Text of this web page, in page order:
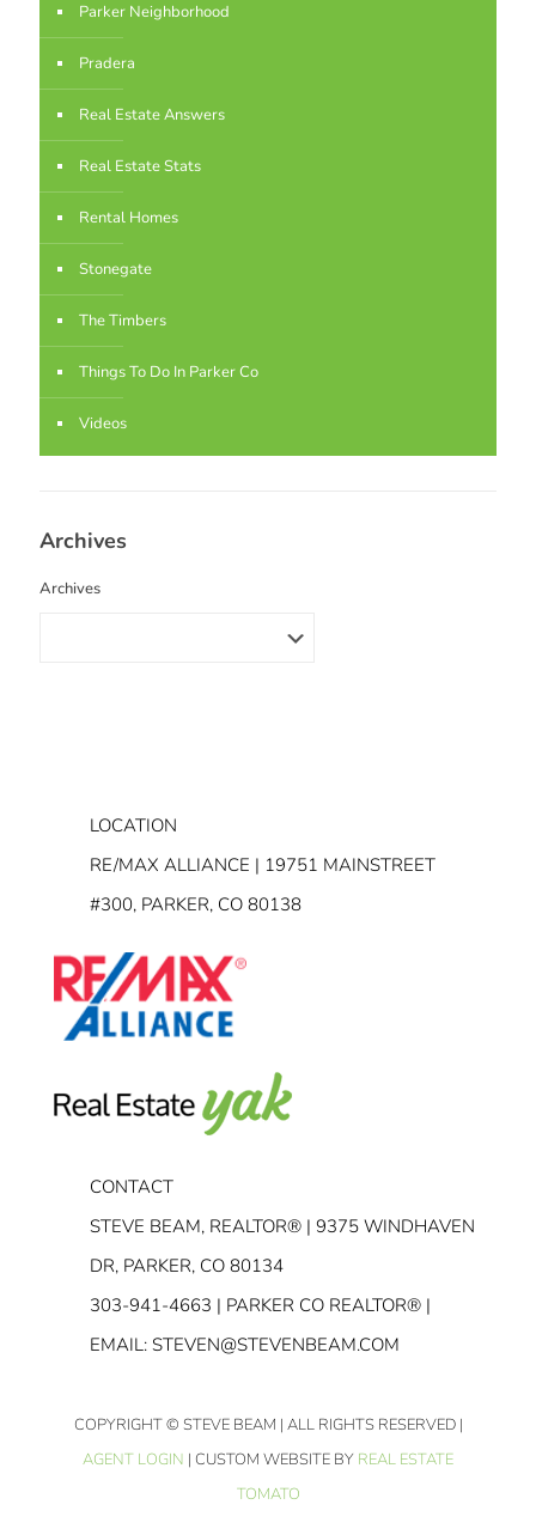
Parker Neighborhood
Pradera
Real Estate Answers
Real Estate Stats
Rental Homes
Stonegate
The Timbers
Things To Do In Parker Co
Videos
Archives
Archives
LOCATION
RE/MAX ALLIANCE | 19751 MAINSTREET
#300, PARKER, CO 80138
CONTACT
STEVE BEAM, REALTOR® | 9375 WINDHAVEN
DR, PARKER, CO 80134
303-941-4663 | PARKER CO REALTOR® |
EMAIL: STEVEN@STEVENBEAM.COM
COPYRIGHT© STEVE BEAM | ALL RIGHTS RESERVED |
AGENT LOGIN | CUSTOM WEBSITE BY REAL ESTATE
TOMATO